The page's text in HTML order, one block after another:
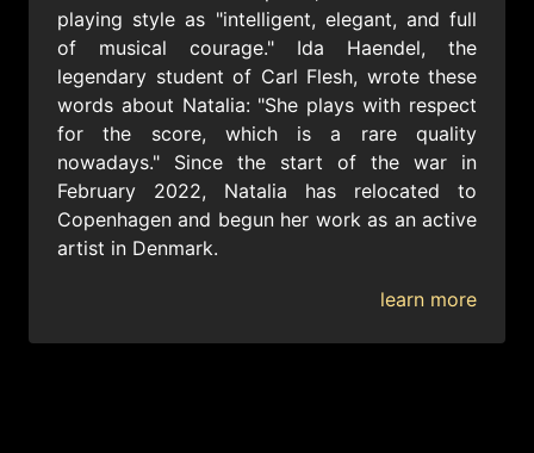
playing style as "intelligent, elegant, and full
of musical courage." Ida Haendel, the
legendary student of Carl Flesh, wrote these
words about Natalia: "She plays with respect
for the score, which is a rare quality
nowadays." Since the start of the war in
February 2022, Natalia has relocated to
Copenhagen and begun her work as an active
artist in Denmark.
learn more